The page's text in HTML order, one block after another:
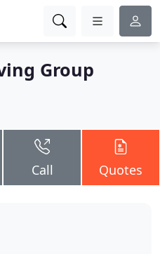
Group
Call Quotes